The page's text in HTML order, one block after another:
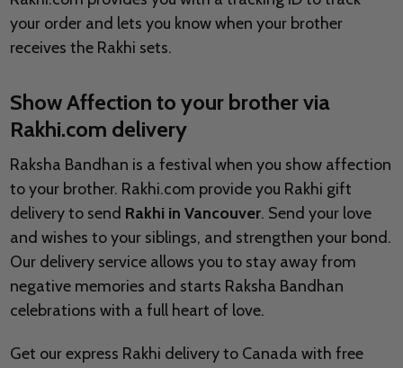
your order and lets you know when your brother
receives the Rakhi sets.
Show Affection to your brother via
Rakhi.com delivery
Raksha Bandhan is a festival when you show affection
to your brother. Rakhi.com provide you Rakhi gift
delivery to send Rakhi in Vancouver. Send your love
and wishes to your siblings, and strengthen your bond.
Our delivery service allows you to stay away from
negative memories and starts Raksha Bandhan
celebrations with a full heart of love.
Get our express Rakhi delivery to Canada with free